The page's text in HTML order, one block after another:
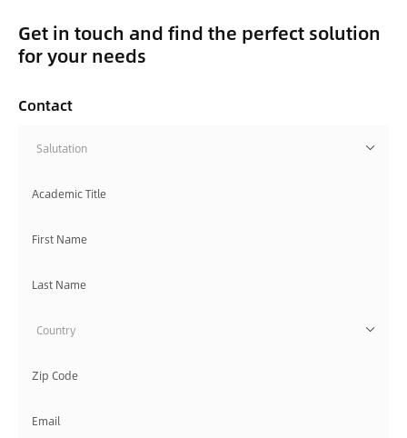
Get in touch and find the perfect solution
for your needs
Contact
Salutation
Country